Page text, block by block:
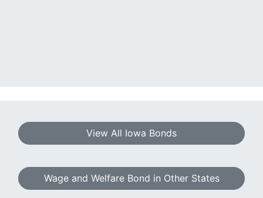
View All Iowa Bonds
Wage and Welfare Bond in Other States